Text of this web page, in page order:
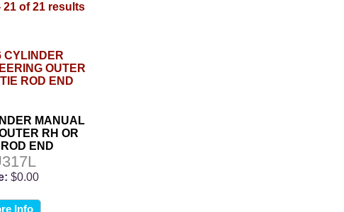
21 of 21 results
MANUAL
RH OR
END
$0.00
Info